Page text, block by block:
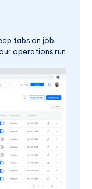
tabs on job
operations run